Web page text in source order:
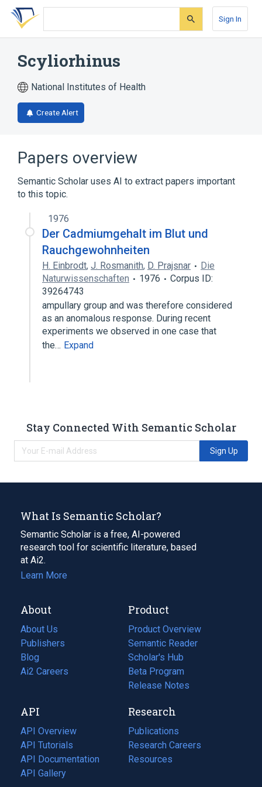
Skip
search
Skip
Skip
account
Sign In
Scyliorhinus
National Institutes of Health
Create Alert
Papers overview
Semantic Scholar uses AI to extract papers important
to this topic.
1976
Der Cadmiumgehalt im Blut und
Rauchgewohnheiten
H. Einbrodt, J. Rosmanith, D. Prajsnar
Die
Naturwissenschaften
1976
Corpus ID:
39264743
ampullary group and was therefore considered
as an anomalous response. During recent
experiments we observed in one case that
the… Expand
Stay Connected With Semantic Scholar
Sign Up
What Is Semantic Scholar?
Semantic Scholar is a free, AI-powered
research tool for scientific literature, based
at Ai2.
Learn More
About
About Us
Publishers
Blog
(opens
in
tab)
Ai2 Careers
(opens
new
tab)
Product
Product Overview
Semantic Reader
Scholar's Hub
Beta Program
Release Notes
API
API Overview
API Tutorials
API Documentation
(opens
in
API Gallery
Research
Publications
(opens
in
a
Research Careers
(opens
in
Resources
(opens